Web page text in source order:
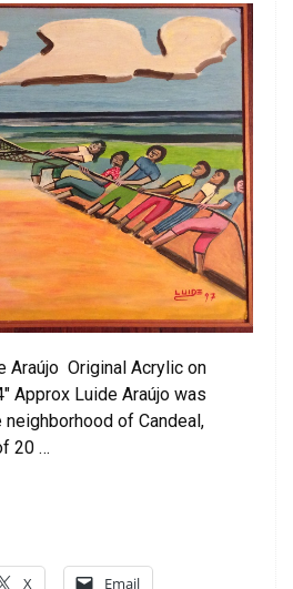
Araújo Original Acrylic on
Approx Luide Araújo was
of Candeal,
20 …
X Email